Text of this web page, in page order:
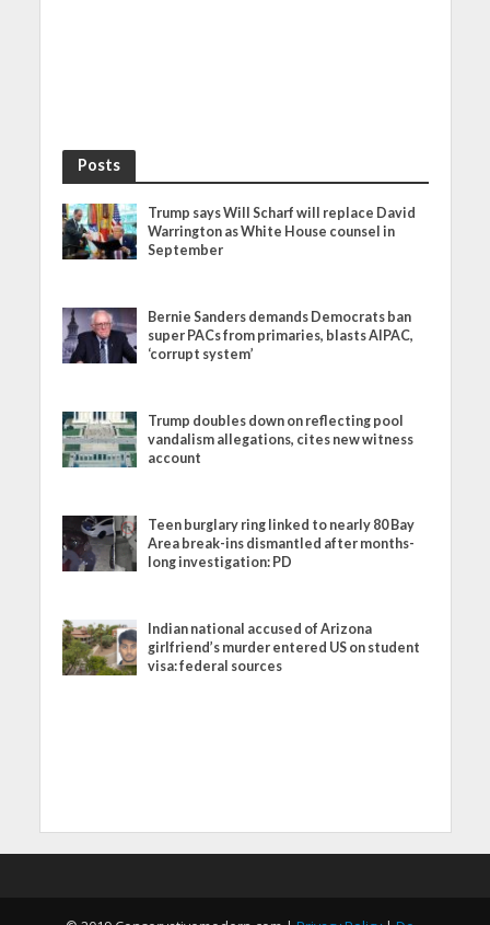
Posts
Trump says Will Scharf will replace David
Warrington as White House counsel in
September
Bernie Sanders demands Democrats ban
super PACs from primaries, blasts AIPAC,
‘corrupt system’
Trump doubles down on reflecting pool
vandalism allegations, cites new witness
account
Teen burglary ring linked to nearly 80 Bay
Area break-ins dismantled after months-
long investigation: PD
Indian national accused of Arizona
girlfriend’s murder entered US on student
visa: federal sources